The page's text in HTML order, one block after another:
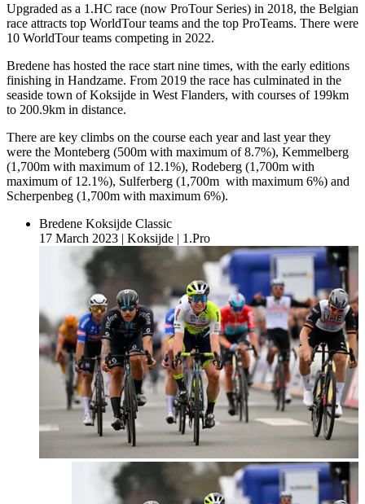
Upgraded as a 1.HC race (now ProTour Series) in 2018, the Belgian
race attracts top WorldTour teams and the top ProTeams. There were
10 WorldTour teams competing in 2022.
Bredene has hosted the race start nine times, with the early editions
finishing in Handzame. From 2019 the race has culminated in the
seaside town of Koksijde in West Flanders, with courses of 199km
to 200.9km in distance.
There are key climbs on the course each year and last year they
were the Monteberg (500m with maximum of 8.7%), Kemmelberg
(1,700m with maximum of 12.1%), Rodeberg (1,700m with
maximum of 12.1%), Sulferberg (1,700m with maximum 6%) and
Scherpenbeg (1,700m with maximum 6%).
Bredene Koksijde Classic
17 March 2023 | Koksijde | 1.Pro